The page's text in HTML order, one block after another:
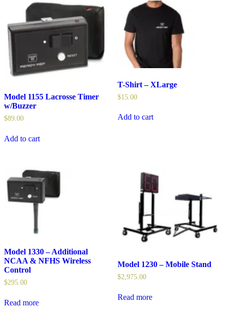
Model 1155 Lacrosse Timer
w/Buzzer
$89.00
Add to cart
T-Shirt – XLarge
$15.00
Add to cart
Model 1330 – Additional
NCAA & NFHS Wireless
Control
$295.00
Read more
Model 1230 – Mobile Stand
$2,975.00
Read more